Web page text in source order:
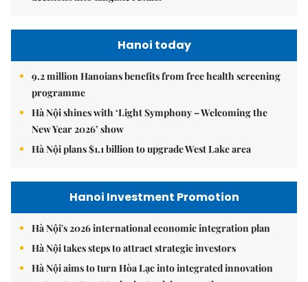
Hanoi today
9.2 million Hanoians benefits from free health screening
programme
Hà Nội shines with ‘Light Symphony – Welcoming the
New Year 2026’ show
Hà Nội plans $1.1 billion to upgrade West Lake area
Hanoi Investment Promotion
Hà Nội's 2026 international economic integration plan
Hà Nội takes steps to attract strategic investors
Hà Nội aims to turn Hòa Lạc into integrated innovation